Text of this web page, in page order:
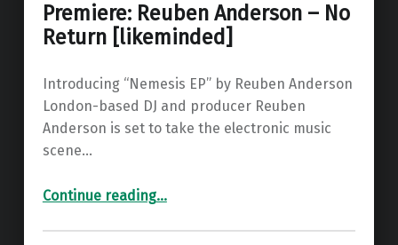
Premiere: Reuben Anderson – No
Return [likeminded]
Introducing “Nemesis EP” by Reuben Anderson
London-based DJ and producer Reuben
Anderson is set to take the electronic music
scene…
Continue reading“Premiere: Reuben Anderson – No Return ”…